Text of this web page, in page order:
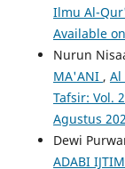
Ilmu Al-
Available
Nurun
MA'ANI , Al
Tafsir: Vol.
Agustus
Dewi
ADABI